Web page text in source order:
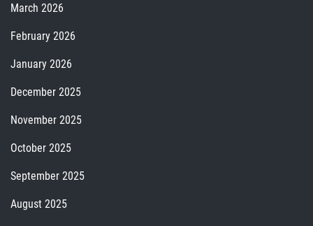
March 2026
February 2026
January 2026
December 2025
November 2025
October 2025
September 2025
August 2025